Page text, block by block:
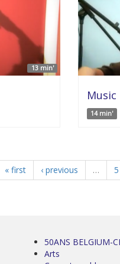
13 min'
14 min'
« first ‹ previous … 5
50ANS BELGIUM-
Arts